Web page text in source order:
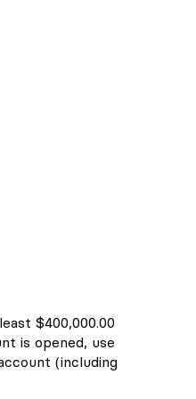
$400,000.00
is opened, use
(including